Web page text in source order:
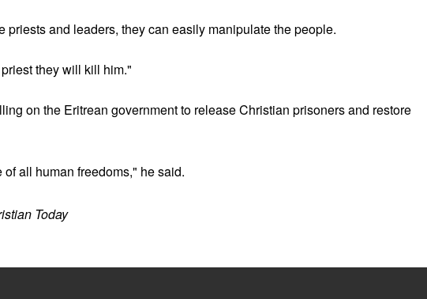
priests and leaders, they can easily manipulate the people.
they will kill him."
on the Eritrean government to release Christian prisoners and restore
all human freedoms," he said.
Today